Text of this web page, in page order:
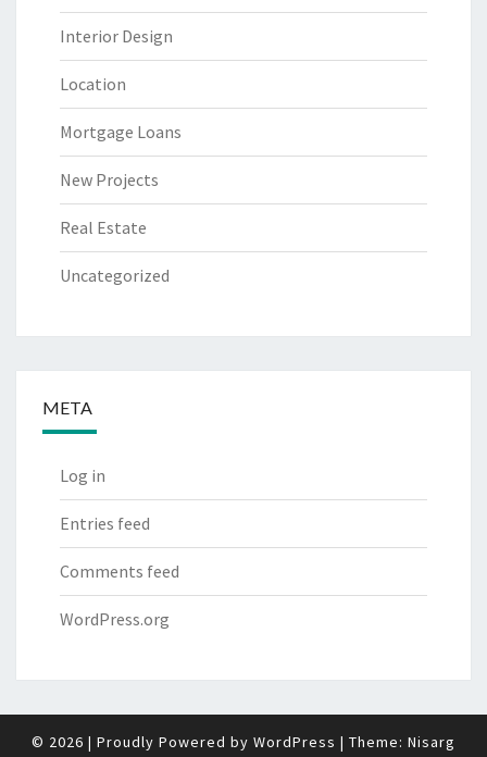
Interior Design
Location
Mortgage Loans
New Projects
Real Estate
Uncategorized
META
Log in
Entries feed
Comments feed
WordPress.org
© 2026 | Proudly Powered by WordPress | Theme: Nisarg